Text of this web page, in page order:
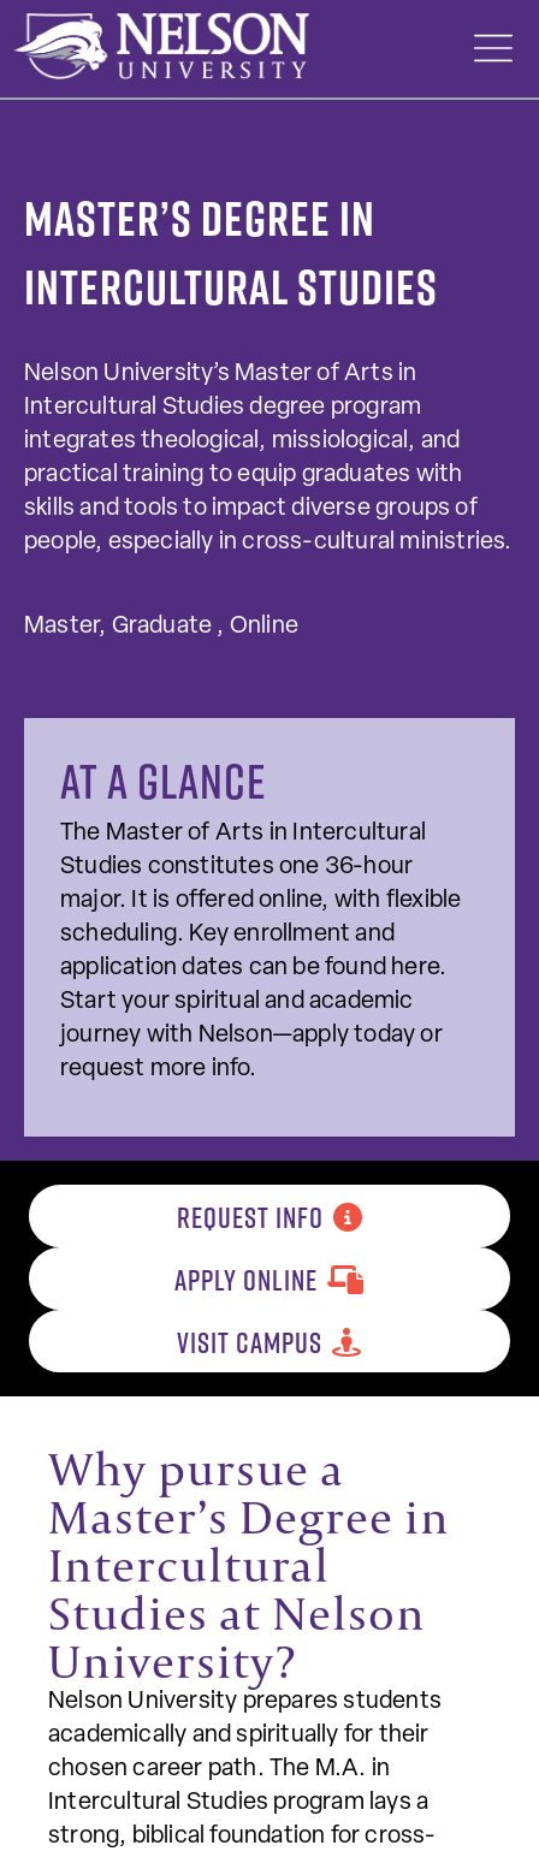
Skip
content
Master’s Degree in
Intercultural Studies
Nelson University’s Master of Arts in
Intercultural Studies degree program
integrates theological, missiological, and
practical training to equip graduates with
skills and tools to impact diverse groups of
people, especially in cross-cultural ministries.
Master, Graduate , Online
At a glance
The Master of Arts in Intercultural
Studies constitutes one 36-hour
major. It is offered online, with flexible
scheduling. Key enrollment and
application dates can be found here.
Start your spiritual and academic
journey with Nelson—apply today or
request more info.
REQUEST INFO
APPLY ONLINE
VISIT CAMPUS
Why pursue a
Master’s Degree in
Intercultural
Studies at Nelson
University?
Nelson University prepares students
academically and spiritually for their
chosen career path. The M.A. in
Intercultural Studies program lays a
strong, biblical foundation for cross-